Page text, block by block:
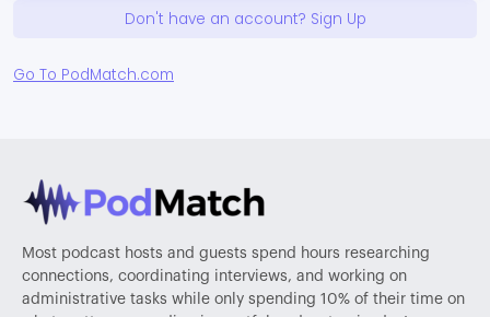
Don't have an account? Sign Up
Go To PodMatch.com
Most podcast hosts and guests spend hours researching
connections, coordinating interviews, and working on
administrative tasks while only spending 10% of their time on